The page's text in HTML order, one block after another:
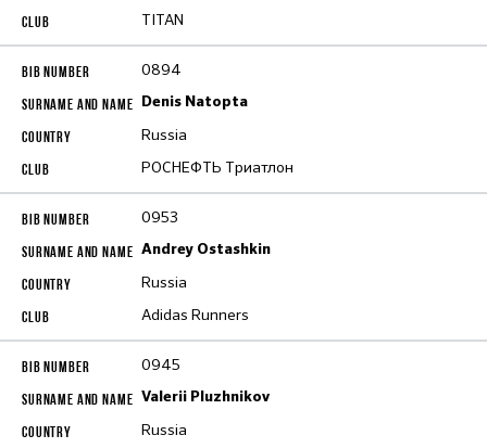
TITAN
0894
Denis Natopta
Russia
РОСНЕФТЬ Триатлон
0953
Andrey Ostashkin
Russia
Adidas Runners
0945
Valerii Pluzhnikov
Russia